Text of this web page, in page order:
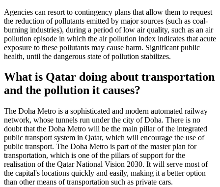
Agencies can resort to contingency plans that allow them to request
the reduction of pollutants emitted by major sources (such as coal-
burning industries), during a period of low air quality, such as an air
pollution episode in which the air pollution index indicates that acute
exposure to these pollutants may cause harm. Significant public
health, until the dangerous state of pollution stabilizes.
What is Qatar doing about transportation
and the pollution it causes?
The Doha Metro is a sophisticated and modern automated railway
network, whose tunnels run under the city of Doha. There is no
doubt that the Doha Metro will be the main pillar of the integrated
public transport system in Qatar, which will encourage the use of
public transport. The Doha Metro is part of the master plan for
transportation, which is one of the pillars of support for the
realisation of the Qatar National Vision 2030. It will serve most of
the capital's locations quickly and easily, making it a better option
than other means of transportation such as private cars.